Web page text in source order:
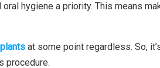
oral hygiene a priority. This means
at some point regardless. So,
procedure.